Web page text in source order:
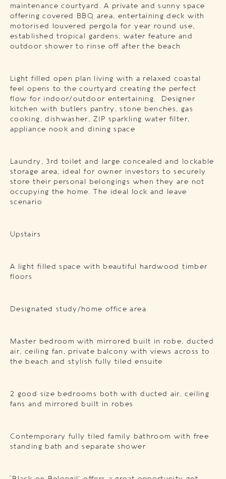
maintenance courtyard. A private and sunny space
offering covered BBQ area, entertaining deck with
motorised louvered pergola for year round use,
established tropical gardens, water feature and
outdoor shower to rinse off after the beach
Light filled open plan living with a relaxed coastal
feel opens to the courtyard creating the perfect
flow for indoor/outdoor entertaining. Designer
kitchen with butlers pantry, stone benches, gas
cooking, dishwasher, ZIP sparkling water filter,
appliance nook and dining space
Laundry, 3rd toilet and large concealed and lockable
storage area, ideal for owner investors to securely
store their personal belongings when they are not
occupying the home. The ideal lock and leave
scenario
Upstairs
A light filled space with beautiful hardwood timber
floors
Designated study/home office area
Master bedroom with mirrored built in robe, ducted
air, ceiling fan, private balcony with views across to
the beach and stylish fully tiled ensuite
2 good size bedrooms both with ducted air, ceiling
fans and mirrored built in robes
Contemporary fully tiled family bathroom with free
standing bath and separate shower